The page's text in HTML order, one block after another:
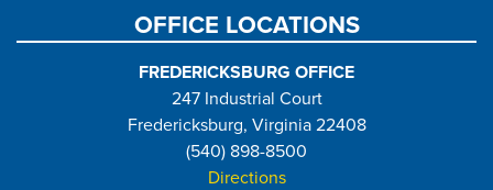
OFFICE LOCATIONS
FREDERICKSBURG OFFICE
247 Industrial Court
Fredericksburg, Virginia 22408
(540) 898-8500
Directions